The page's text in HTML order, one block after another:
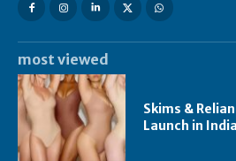
most viewed
Skims &
Launch in India